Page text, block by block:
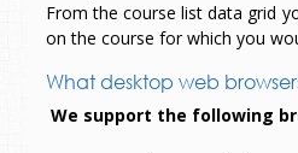
From the course list data grid
on the course for which you
What desktop web
We support the following